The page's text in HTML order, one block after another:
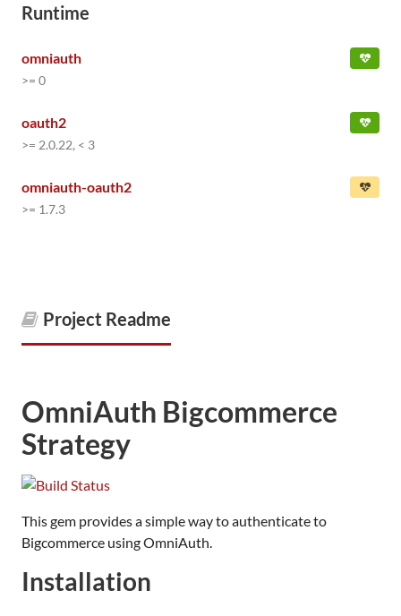
Runtime
omniauth
>= 0
oauth2
>= 2.0.22, < 3
omniauth-oauth2
>= 1.7.3
Project Readme
OmniAuth Bigcommerce
Strategy
This gem provides a simple way to authenticate to
Bigcommerce using OmniAuth.
Installation